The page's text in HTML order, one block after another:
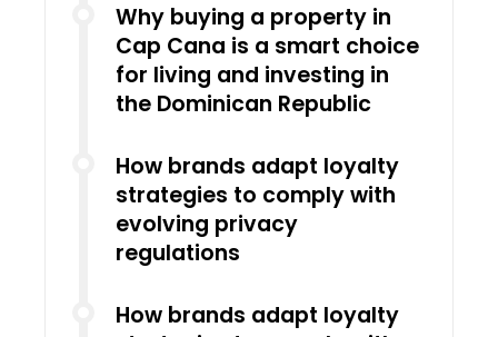
Why buying a property in
Cap Cana is a smart choice
for living and investing in
the Dominican Republic
How brands adapt loyalty
strategies to comply with
evolving privacy
regulations
How brands adapt loyalty